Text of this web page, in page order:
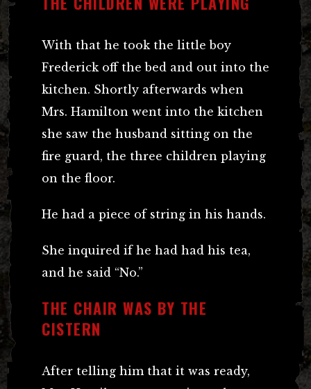
With that he took the little boy
Frederick off the bed and out into the
kitchen. Shortly afterwards when
Mrs. Hamilton went into the kitchen
she saw the husband sitting on the
fire guard, the three children playing
on the floor.
He had a piece of string in his hands.
She inquired if he had had his tea,
and he said “No.”
THE CHAIR WAS BY THE
CISTERN
After telling him that it was ready,